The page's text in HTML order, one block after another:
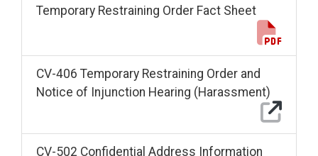
Temporary Restraining Order Fact Sheet
CV-406 Temporary Restraining Order and
Notice of Injunction Hearing (Harassment)
CV-502 Confidential Address Information